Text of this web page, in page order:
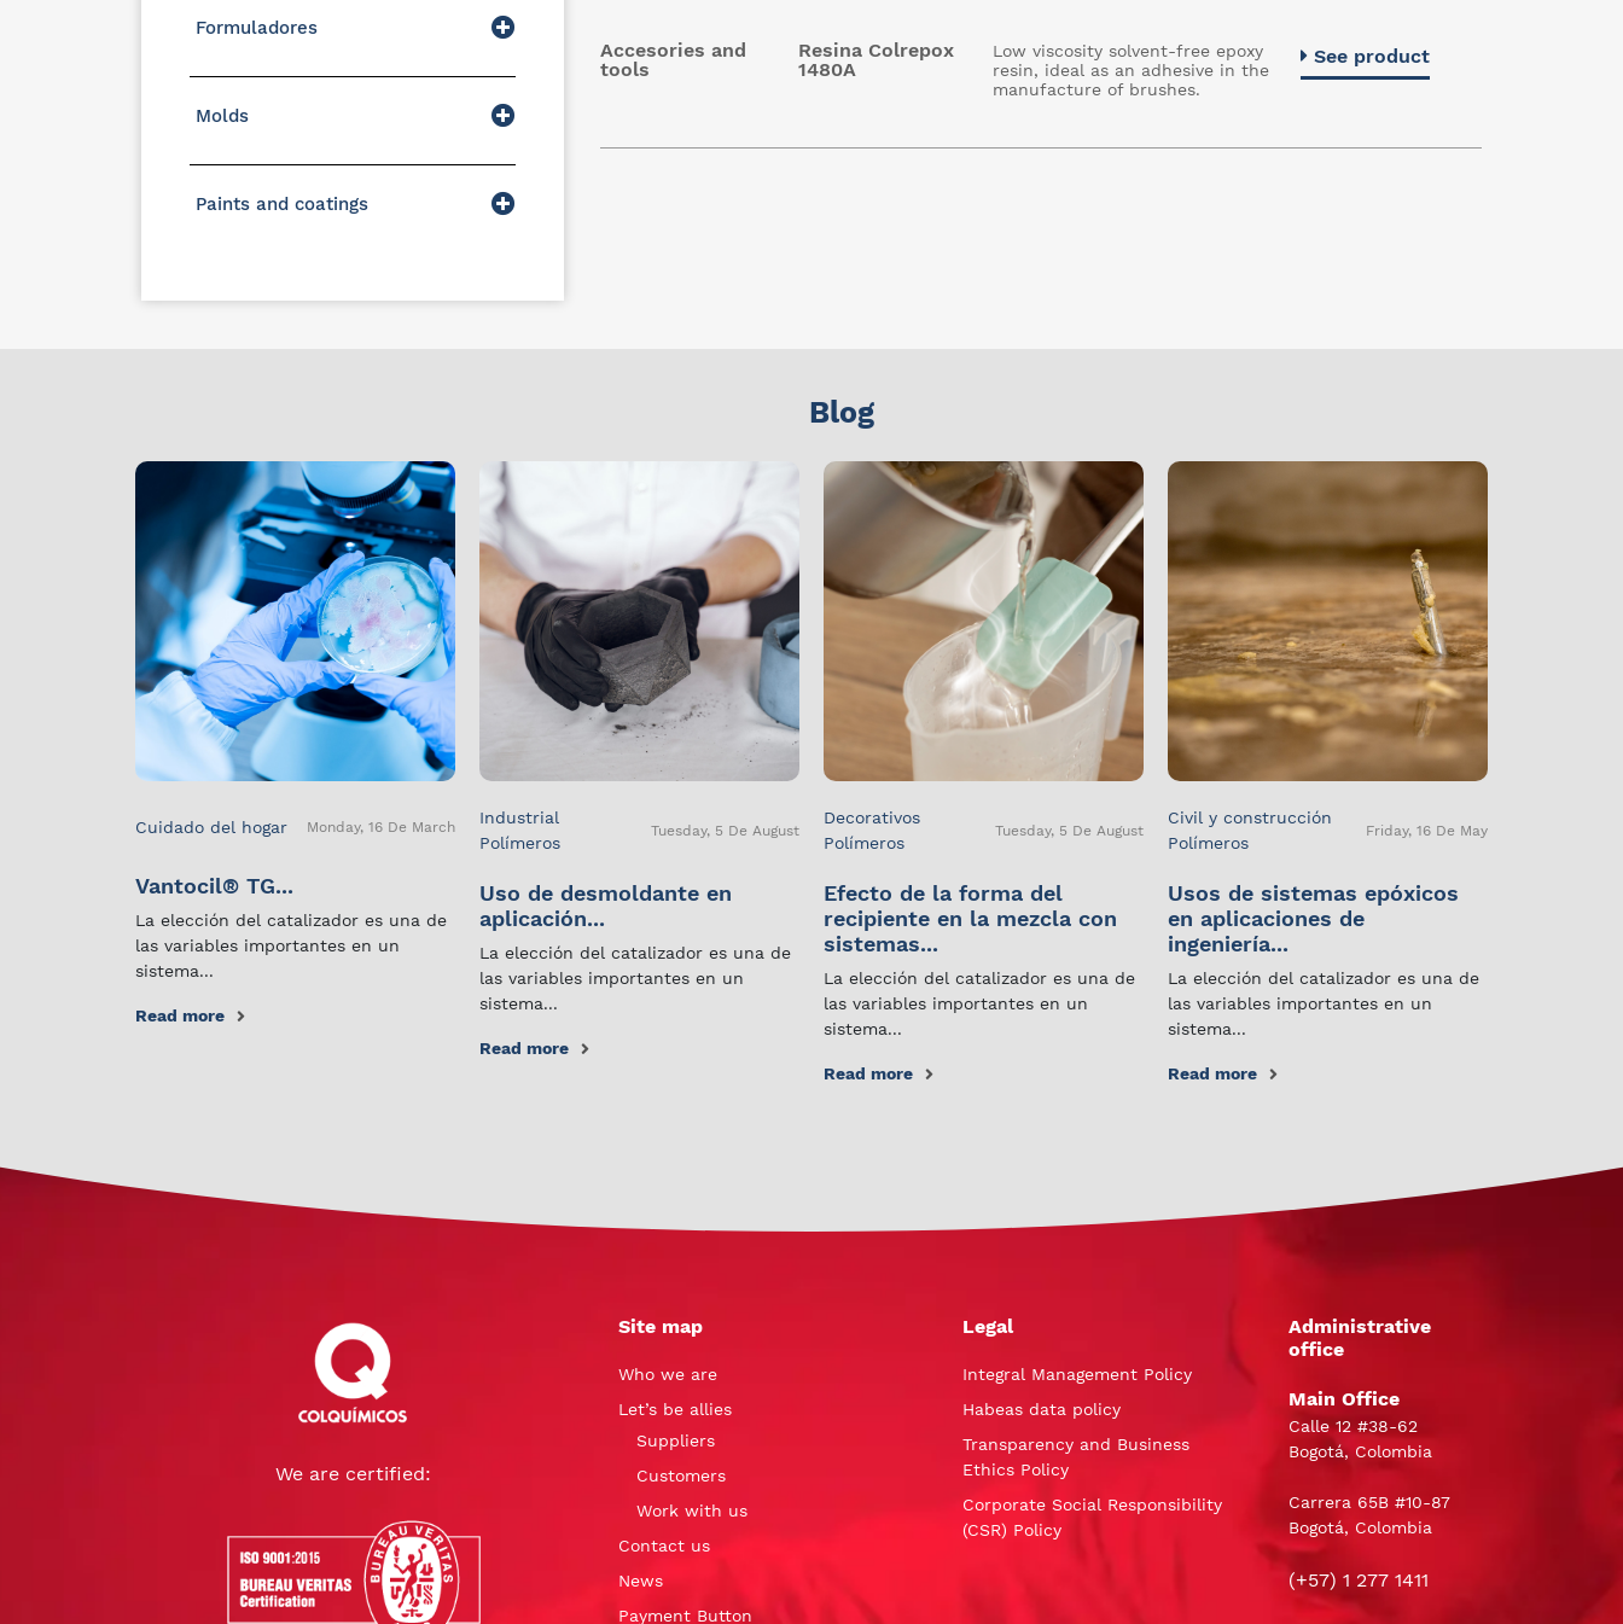
Formuladores
Molds
Paints and coatings
Accesories and
tools
Resina Colrepox
1480A
Low viscosity solvent-free epoxy
resin, ideal as an adhesive in the
manufacture of brushes.
See product
Blog
Cuidado del hogar Monday, 16 De March
Vantocil® TG...
La elección del catalizador es una de
las variables importantes en un
sistema...
Read more
Industrial
Polímeros
Tuesday, 5 De August
Uso de desmoldante en
aplicación...
La elección del catalizador es una de
las variables importantes en un
sistema...
Read more
Decorativos
Polímeros
Tuesday, 5 De August
Efecto de la forma del
recipiente en la mezcla con
sistemas...
La elección del catalizador es una de
las variables importantes en un
sistema...
Read more
Civil y construcción
Polímeros
Friday, 16 De May
Usos de sistemas epóxicos
en aplicaciones de
ingeniería...
La elección del catalizador es una de
las variables importantes en un
sistema...
Read more
We are certified:
Site map
Who we are
Let’s be allies
Suppliers
Customers
Work with us
Contact us
News
Payment Button
Legal
Integral Management Policy
Habeas data policy
Transparency and Business
Ethics Policy
Corporate Social Responsibility
(CSR) Policy
Administrative
office
Main Office
Calle 12 #38-62
Bogotá, Colombia
Carrera 65B #10-87
Bogotá, Colombia
(+57) 1 277 1411